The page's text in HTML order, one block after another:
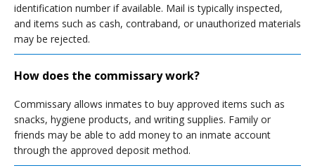
identification number if available. Mail is typically inspected,
and items such as cash, contraband, or unauthorized materials
may be rejected.
How does the commissary work?
Commissary allows inmates to buy approved items such as
snacks, hygiene products, and writing supplies. Family or
friends may be able to add money to an inmate account
through the approved deposit method.